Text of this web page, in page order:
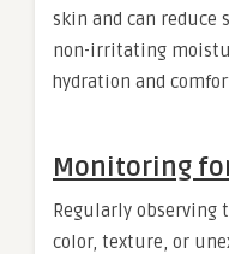
skin and can reduce
non-irritating
hydration and
Monitoring
Regularly observing
color, texture, or